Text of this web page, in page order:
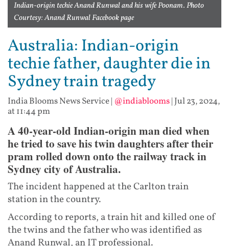
Indian-origin techie Anand Runwal and his wife Poonam. Photo
Courtesy: Anand Runwal Facebook page
Australia: Indian-origin
techie father, daughter die in
Sydney train tragedy
India Blooms News Service| @indiablooms| Jul 23, 2024,
at 11:44 pm
A 40-year-old Indian-origin man died when
he tried to save his twin daughters after their
pram rolled down onto the railway track in
Sydney city of Australia.
The incident happened at the Carlton train
station in the country.
According to reports, a train hit and killed one of
the twins and the father who was identified as
Anand Runwal, an IT professional.